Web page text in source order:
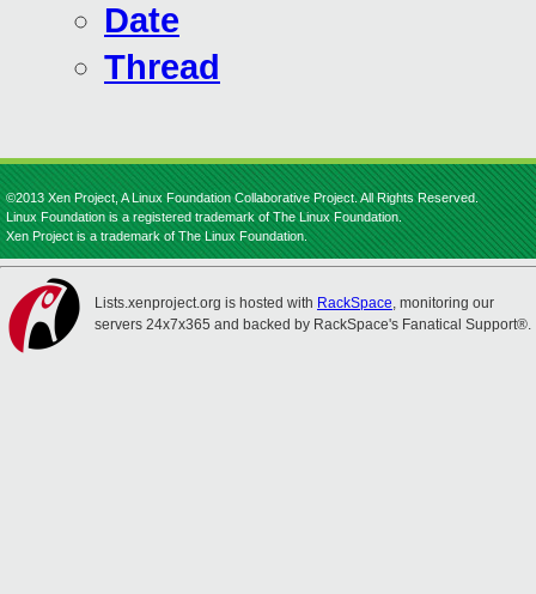
Date
Thread
©2013 Xen Project, A Linux Foundation Collaborative Project. All Rights Reserved.
Linux Foundation is a registered trademark of The Linux Foundation.
Xen Project is a trademark of The Linux Foundation.
Lists.xenproject.org is hosted with RackSpace, monitoring our
servers 24x7x365 and backed by RackSpace's Fanatical Support®.